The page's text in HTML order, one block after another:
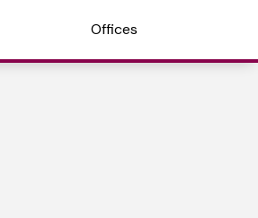
Offices